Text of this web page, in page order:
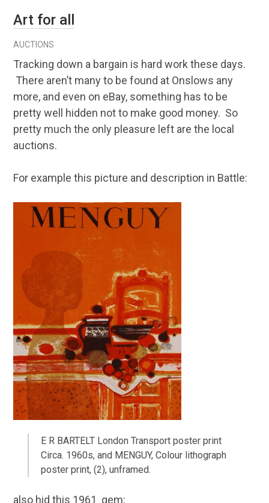
Art for all
AUCTIONS
Tracking down a bargain is hard work these days.
There aren’t many to be found at Onslows any
more, and even on eBay, something has to be
pretty well hidden not to make good money. So
pretty much the only pleasure left are the local
auctions.
For example this picture and description in Battle:
E R BARTELT London Transport poster print
Circa. 1960s, and MENGUY, Colour lithograph
poster print, (2), unframed.
also hid this 1961 gem: